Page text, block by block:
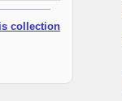
collection